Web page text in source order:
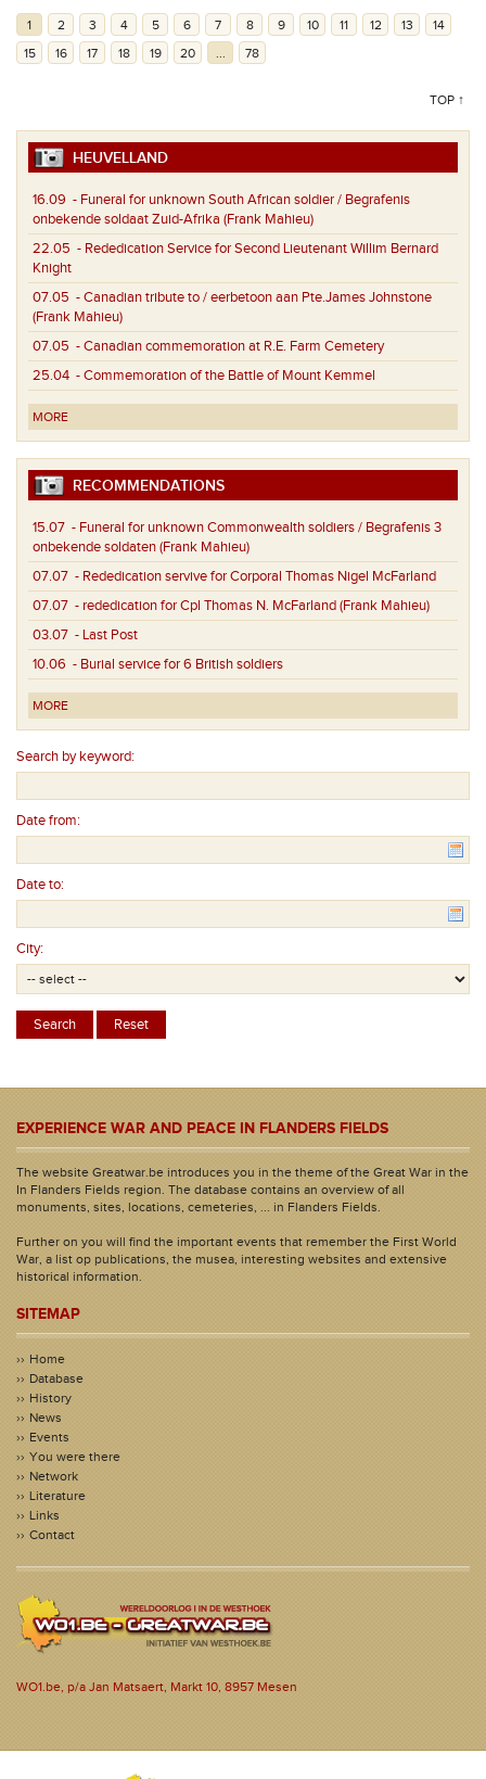
1 2 3 4 5 6 7 8 9 10 11 12 13
14
15
16 17 18 19 20 ... 78
TOP ↑
HEUVELLAND
16.09 - Funeral for unknown South African soldier / Begrafenis
onbekende soldaat Zuid-Afrika (Frank Mahieu)
22.05 - Rededication Service for Second Lieutenant Willim Bernard
Knight
07.05 - Canadian tribute to / eerbetoon aan Pte.James Johnstone
(Frank Mahieu)
07.05 - Canadian commemoration at R.E. Farm Cemetery
25.04 - Commemoration of the Battle of Mount Kemmel
MORE
RECOMMENDATIONS
15.07 - Funeral for unknown Commonwealth soldiers / Begrafenis 3
onbekende soldaten (Frank Mahieu)
07.07 - Rededication servive for Corporal Thomas Nigel McFarland
07.07 - rededication for Cpl Thomas N. McFarland (Frank Mahieu)
03.07 - Last Post
10.06 - Burial service for 6 British soldiers
MORE
Search by keyword:
Date from:
Date to:
City:
EXPERIENCE WAR AND PEACE IN FLANDERS FIELDS
The website Greatwar.be introduces you in the theme of the Great War in the
In Flanders Fields region. The database contains an overview of all
monuments, sites, locations, cemeteries, ... in Flanders Fields.
Further on you will find the important events that remember the First World
War, a list op publications, the musea, interesting websites and extensive
historical information.
SITEMAP
Home
Database
History
News
Events
You were there
Network
Literature
Links
Contact
WO1.be, p/a Jan Matsaert, Markt 10, 8957 Mesen